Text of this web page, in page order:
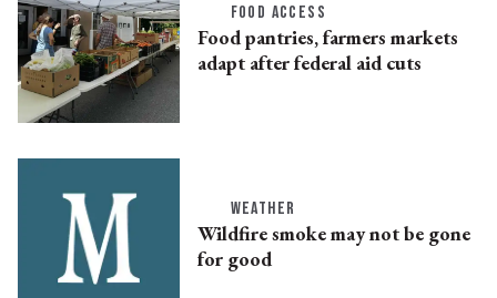
FOOD ACCESS
Food pantries, farmers markets
adapt after federal aid cuts
WEATHER
Wildfire smoke may not be gone
for good